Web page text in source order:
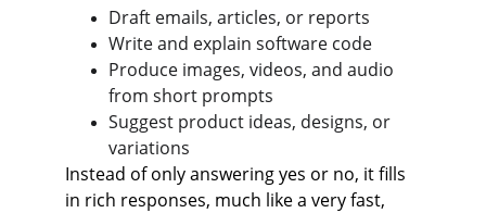
Draft emails, articles, or reports
Write and explain software code
Produce images, videos, and audio
from short prompts
Suggest product ideas, designs, or
variations
Instead of only answering yes or no, it fills
in rich responses, much like a very fast,